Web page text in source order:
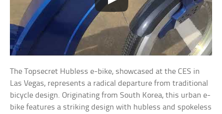
The Topsecret Hubless e-bike, showcased at the CES in
Las Vegas, represents a radical departure from traditional
bicycle design. Originating from South Korea, this urban e-
bike features a striking design with hubless and spokeless